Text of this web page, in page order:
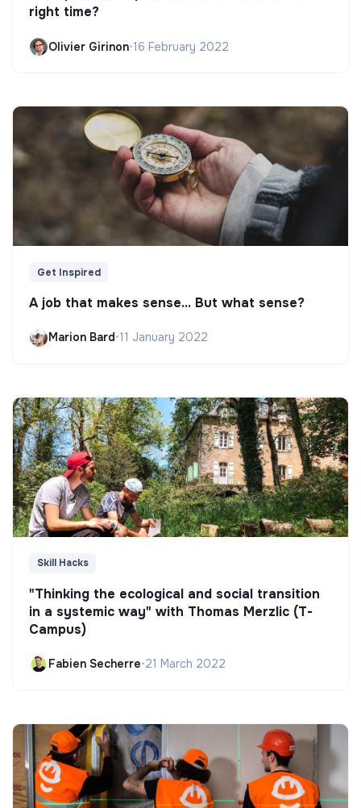
right time?
Olivier Girinon•16 February 2022
Get Inspired
A job that makes sense... But what sense?
Marion Bard•11 January 2022
Skill Hacks
"Thinking the ecological and social transition
in a systemic way" with Thomas Merzlic (T-
Campus)
Fabien Secherre•21 March 2022